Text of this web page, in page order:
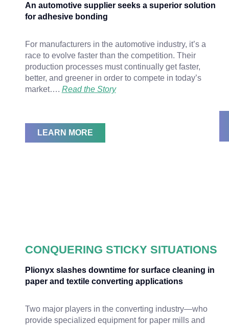
An automotive supplier seeks a superior solution
for adhesive bonding
For manufacturers in the automotive industry, it’s a
race to evolve faster than the competition. Their
production processes must continually get faster,
better, and greener in order to compete in today’s
market…. Read the Story
LEARN MORE
CONQUERING STICKY SITUATIONS
Plionyx slashes downtime for surface cleaning in
paper and textile converting applications
Two major players in the converting industry—who
provide specialized equipment for paper mills and